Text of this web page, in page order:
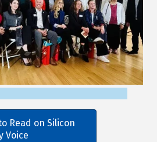
Read on Silicon
Voice